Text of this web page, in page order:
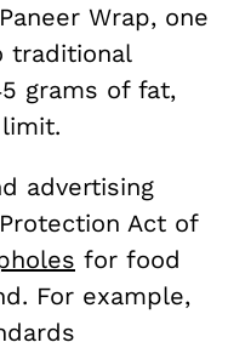
Wrap, one
traditional
grams of fat,
advertising
Act of
for food
For example,